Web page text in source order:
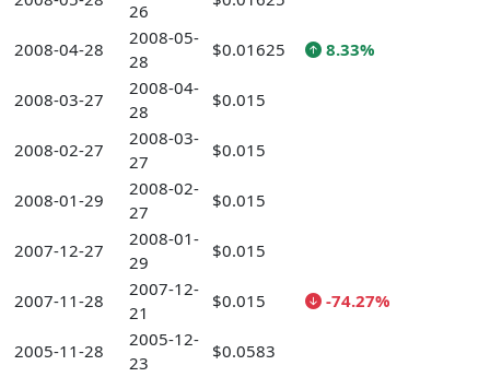
26
2008-04-28
2008-05-
28
$0.01625 8.33%
2008-03-27
2008-04-
28
$0.015
2008-02-27
2008-03-
27
$0.015
2008-01-29
2008-02-
27
$0.015
2007-12-27
2008-01-
29
$0.015
2007-11-28
2007-12-
21
$0.015 -74.27%
2005-11-28
2005-12-
23
$0.0583